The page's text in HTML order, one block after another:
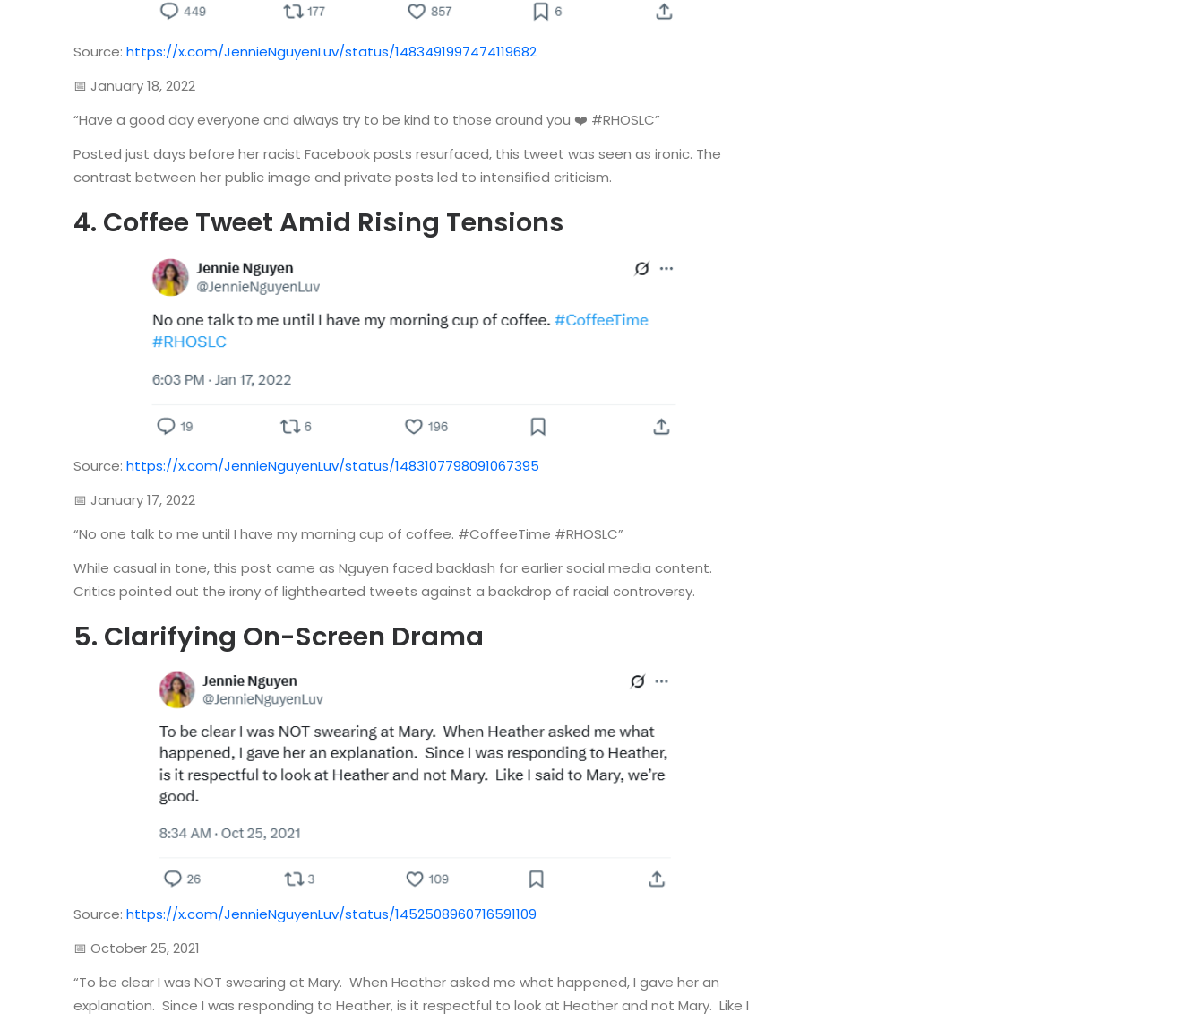
Source: https://x.com/JennieNguyenLuv/status/1483491997474119682
📅 January 18, 2022
“Have a good day everyone and always try to be kind to those around you ❤️ #RHOSLC”
Posted just days before her racist Facebook posts resurfaced, this tweet was seen as ironic. The
contrast between her public image and private posts led to intensified criticism.
4. Coffee Tweet Amid Rising Tensions
Source: https://x.com/JennieNguyenLuv/status/1483107798091067395
📅 January 17, 2022
“No one talk to me until I have my morning cup of coffee. #CoffeeTime #RHOSLC”
While casual in tone, this post came as Nguyen faced backlash for earlier social media content.
Critics pointed out the irony of lighthearted tweets against a backdrop of racial controversy.
5. Clarifying On-Screen Drama
Source: https://x.com/JennieNguyenLuv/status/1452508960716591109
📅 October 25, 2021
“To be clear I was NOT swearing at Mary. When Heather asked me what happened, I gave her an
explanation. Since I was responding to Heather, is it respectful to look at Heather and not Mary. Like I